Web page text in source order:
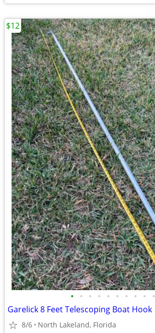
• • • • • • • • • •
Garelick 8 Feet Telescoping Boat Hook
8/6 North Lakeland, Florida
$12